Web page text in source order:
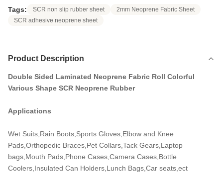
Tags: SCR non slip rubber sheet
2mm Neoprene Fabric Sheet
SCR adhesive neoprene sheet
Product Description
Double Sided Laminated Neoprene Fabric Roll Colorful
Various Shape SCR Neoprene Rubber
Applications
Wet Suits,Rain Boots,Sports Gloves,Elbow and Knee
Pads,Orthopedic Braces,Pet Collars,Tack Gears,Laptop
bags,Mouth Pads,Phone Cases,Camera Cases,Bottle
Coolers,Insulated Can Holders,Lunch Bags,Car seats,ect